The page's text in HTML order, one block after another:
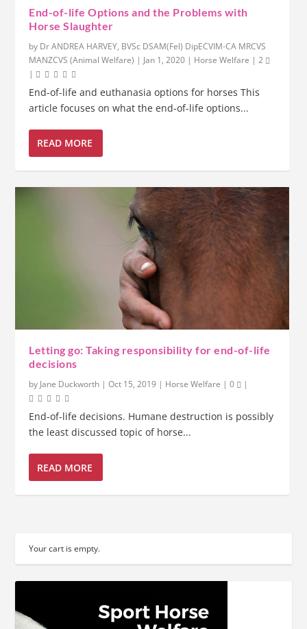
End-of-life Options and the Problems with
Horse Slaughter
by Dr ANDREA HARVEY, BVSc DSAM(Fel) DipECVIM-CA MRCVS
MANZCVS (Animal Welfare) | Jan 1, 2020 | Horse Welfare |2
|
End-of-life and euthanasia options for horses This
article focuses on what the end-of-life options...
READ MORE
Letting go: Taking responsibility for end-of-life
decisions
by Jane Duckworth |Oct 15, 2019 | Horse Welfare |0 |
End-of-life decisions. Humane destruction is possibly
the least discussed topic of horse...
READ MORE
Your cart is empty.